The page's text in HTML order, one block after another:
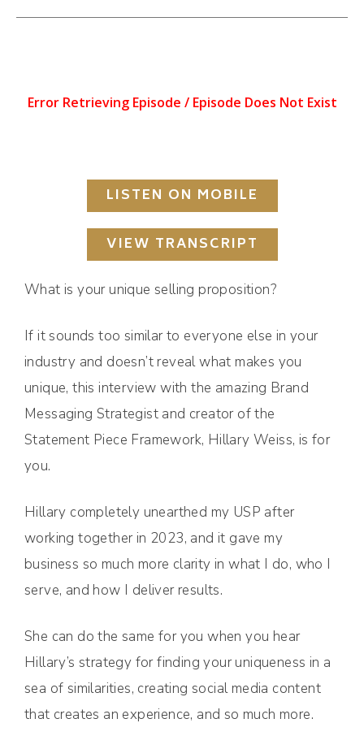
LISTEN ON MOBILE
VIEW TRANSCRIPT
What is your unique selling proposition?
If it sounds too similar to everyone else in your
industry and doesn’t reveal what makes you
unique, this interview with the amazing Brand
Messaging Strategist and creator of the
Statement Piece Framework, Hillary Weiss, is for
you.
Hillary completely unearthed my USP after
working together in 2023, and it gave my
business so much more clarity in what I do, who I
serve, and how I deliver results.
She can do the same for you when you hear
Hillary’s strategy for finding your uniqueness in a
sea of similarities, creating social media content
that creates an experience, and so much more.